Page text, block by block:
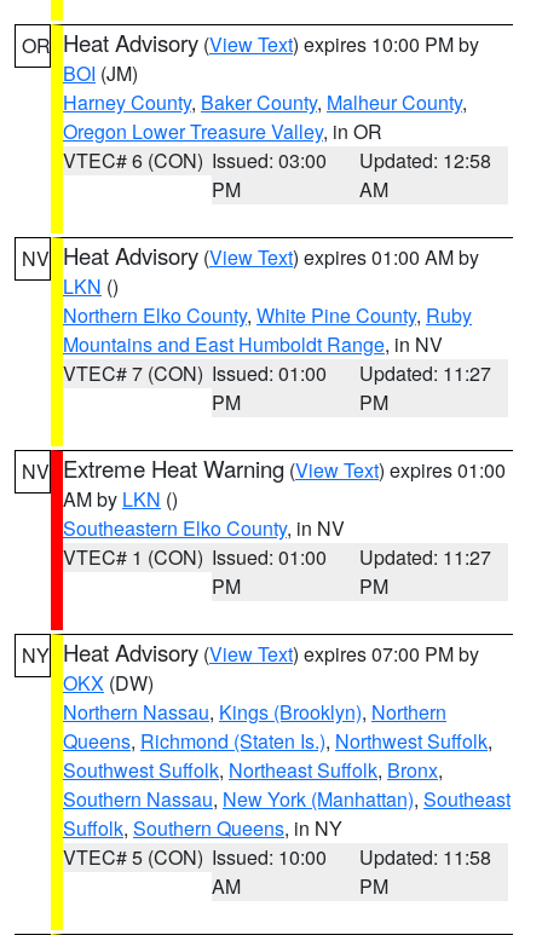
OR Heat Advisory (View Text) expires 10:00 PM by
BOI (JM)
Harney County, Baker County, Malheur County,
Oregon Lower Treasure Valley, in OR
VTEC# 6 (CON) Issued: 03:00
PM
Updated: 12:58
AM
NV Heat Advisory (View Text) expires 01:00 AM by
LKN ()
Northern Elko County, White Pine County, Ruby
Mountains and East Humboldt Range, in NV
VTEC# 7 (CON) Issued: 01:00
PM
Updated: 11:27
PM
NV Extreme Heat Warning (View Text) expires 01:00
AM by LKN ()
Southeastern Elko County, in NV
VTEC# 1 (CON) Issued: 01:00
PM
Updated: 11:27
PM
NY Heat Advisory (View Text) expires 07:00 PM by
OKX (DW)
Northern Nassau, Kings (Brooklyn), Northern
Queens, Richmond (Staten Is.), Northwest Suffolk,
Southwest Suffolk, Northeast Suffolk, Bronx,
Southern Nassau, New York (Manhattan), Southeast
Suffolk, Southern Queens, in NY
VTEC# 5 (CON) Issued: 10:00
AM
Updated: 11:58
PM